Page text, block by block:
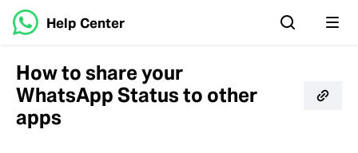
Help Center
How to share your
WhatsApp Status to other
apps